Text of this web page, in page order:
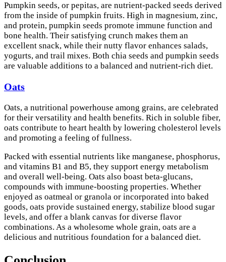
Pumpkin seeds, or pepitas, are nutrient-packed seeds derived
from the inside of pumpkin fruits. High in magnesium, zinc,
and protein, pumpkin seeds promote immune function and
bone health. Their satisfying crunch makes them an
excellent snack, while their nutty flavor enhances salads,
yogurts, and trail mixes. Both chia seeds and pumpkin seeds
are valuable additions to a balanced and nutrient-rich diet.
Oats
Oats, a nutritional powerhouse among grains, are celebrated
for their versatility and health benefits. Rich in soluble fiber,
oats contribute to heart health by lowering cholesterol levels
and promoting a feeling of fullness.
Packed with essential nutrients like manganese, phosphorus,
and vitamins B1 and B5, they support energy metabolism
and overall well-being. Oats also boast beta-glucans,
compounds with immune-boosting properties. Whether
enjoyed as oatmeal or granola or incorporated into baked
goods, oats provide sustained energy, stabilize blood sugar
levels, and offer a blank canvas for diverse flavor
combinations. As a wholesome whole grain, oats are a
delicious and nutritious foundation for a balanced diet.